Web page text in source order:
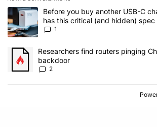
The following is a list of the most
A trending article titled "Before you buy
Before you buy another USB-C
has this critical (and hidden) spec
1
A trending article titled "Researchers find
Researchers find routers pinging
backdoor
2